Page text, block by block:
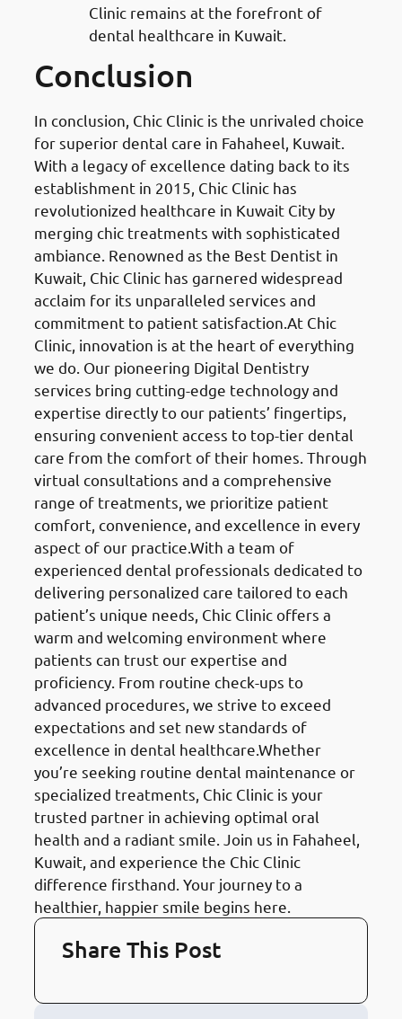
Clinic remains at the forefront of
dental healthcare in Kuwait.
Conclusion
In conclusion, Chic Clinic is the unrivaled choice
for superior dental care in Fahaheel, Kuwait.
With a legacy of excellence dating back to its
establishment in 2015, Chic Clinic has
revolutionized healthcare in Kuwait City by
merging chic treatments with sophisticated
ambiance. Renowned as the Best Dentist in
Kuwait, Chic Clinic has garnered widespread
acclaim for its unparalleled services and
commitment to patient satisfaction.At Chic
Clinic, innovation is at the heart of everything
we do. Our pioneering Digital Dentistry
services bring cutting-edge technology and
expertise directly to our patients’ fingertips,
ensuring convenient access to top-tier dental
care from the comfort of their homes. Through
virtual consultations and a comprehensive
range of treatments, we prioritize patient
comfort, convenience, and excellence in every
aspect of our practice.With a team of
experienced dental professionals dedicated to
delivering personalized care tailored to each
patient’s unique needs, Chic Clinic offers a
warm and welcoming environment where
patients can trust our expertise and
proficiency. From routine check-ups to
advanced procedures, we strive to exceed
expectations and set new standards of
excellence in dental healthcare.Whether
you’re seeking routine dental maintenance or
specialized treatments, Chic Clinic is your
trusted partner in achieving optimal oral
health and a radiant smile. Join us in Fahaheel,
Kuwait, and experience the Chic Clinic
difference firsthand. Your journey to a
healthier, happier smile begins here.
Share This Post